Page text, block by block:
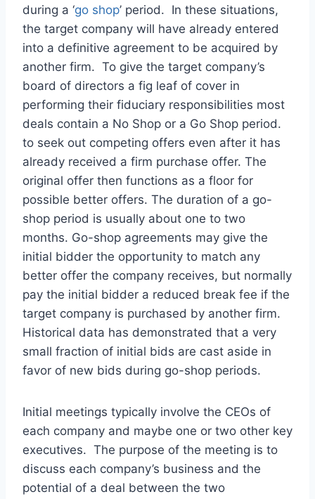
during a ‘go shop’ period. In these situations,
the target company will have already entered
into a definitive agreement to be acquired by
another firm. To give the target company’s
board of directors a fig leaf of cover in
performing their fiduciary responsibilities most
deals contain a No Shop or a Go Shop period.
to seek out competing offers even after it has
already received a firm purchase offer. The
original offer then functions as a floor for
possible better offers. The duration of a go-
shop period is usually about one to two
months. Go-shop agreements may give the
initial bidder the opportunity to match any
better offer the company receives, but normally
pay the initial bidder a reduced break fee if the
target company is purchased by another firm.
Historical data has demonstrated that a very
small fraction of initial bids are cast aside in
favor of new bids during go-shop periods.
Initial meetings typically involve the CEOs of
each company and maybe one or two other key
executives. The purpose of the meeting is to
discuss each company’s business and the
potential of a deal between the two